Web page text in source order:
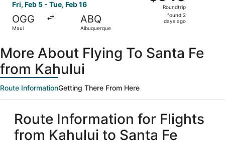
Fri, Feb 5 - Tue, Feb 16
OGG
Maui
ABQ
Albuquerque
Roundtrip,
found
Roundtrip
found 2
days ago
More About Flying To Santa Fe
from Kahului
Route InformationGetting There From Here
Route Information for Flights
from Kahului to Santa Fe